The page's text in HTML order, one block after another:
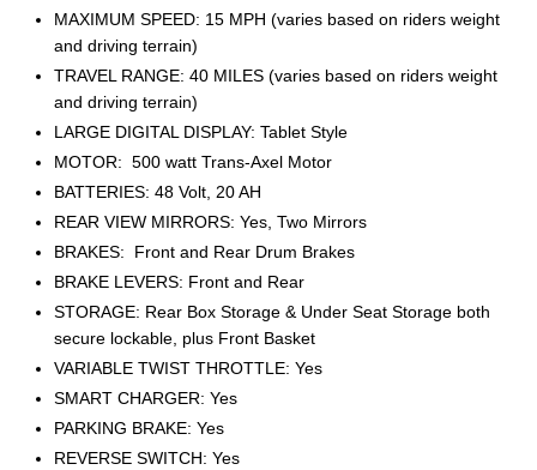
MAXIMUM SPEED: 15 MPH (varies based on riders weight
and driving terrain)
TRAVEL RANGE: 40 MILES (varies based on riders weight
and driving terrain)
LARGE DIGITAL DISPLAY: Tablet Style
MOTOR: 500 watt Trans-Axel Motor
BATTERIES: 48 Volt, 20 AH
REAR VIEW MIRRORS: Yes, Two Mirrors
BRAKES: Front and Rear Drum Brakes
BRAKE LEVERS: Front and Rear
STORAGE: Rear Box Storage & Under Seat Storage both
secure lockable, plus Front Basket
VARIABLE TWIST THROTTLE: Yes
SMART CHARGER: Yes
PARKING BRAKE: Yes
REVERSE SWITCH: Yes